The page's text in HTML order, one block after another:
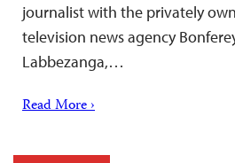
journalist with the privately
television news agency
Labbezanga,…
Read More ›